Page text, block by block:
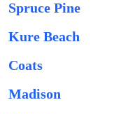
Spruce Pine
Kure Beach
Coats
Madison